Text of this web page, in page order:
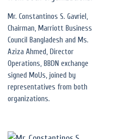
Mr. Constantinos S. Gavriel,
Chairman, Marriott Business
Council Bangladesh and Ms.
Aziza Ahmed, Director
Operations, BBDN exchange
signed MoUs, joined by
representatives from both
organizations.